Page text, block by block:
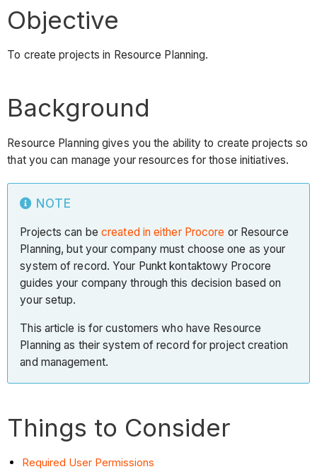
Objective
To create projects in Resource Planning.
Background
Resource Planning gives you the ability to create projects so
that you can manage your resources for those initiatives.
NOTE
Projects can be created in either Procore or Resource
Planning, but your company must choose one as your
system of record. Your Punkt kontaktowy Procore
guides your company through this decision based on
your setup.
This article is for customers who have Resource
Planning as their system of record for project creation
and management.
Things to Consider
Required User Permissions